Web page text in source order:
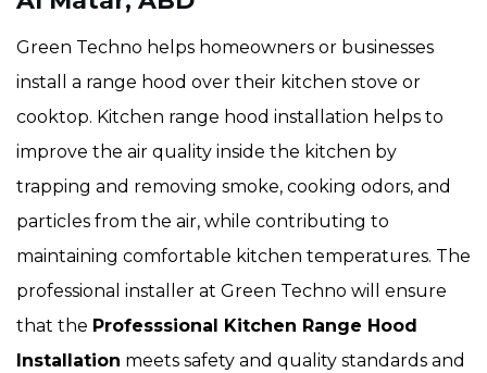
Green Techno helps homeowners or businesses
install a range hood over their kitchen stove or
cooktop. Kitchen range hood installation helps to
improve the air quality inside the kitchen by
trapping and removing smoke, cooking odors, and
particles from the air, while contributing to
maintaining comfortable kitchen temperatures. The
professional installer at Green Techno will ensure
that the Professsional Kitchen Range Hood
Installation meets safety and quality standards and